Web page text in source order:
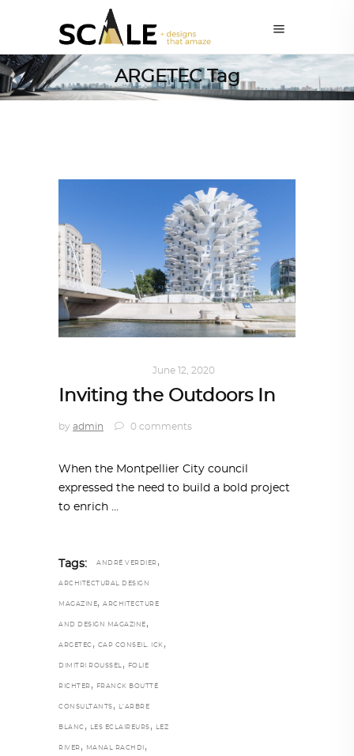
ARGETEC Tag
June 12, 2020
Inviting the Outdoors In
by admin 0 comments
When the Montpellier City council
expressed the need to build a bold project
to enrich
Tags: ANDRÉ VERDIER ,
ARCHITECTURAL DESIGN
MAGAZINE, ARCHITECTURE
AND DESIGN MAGAZINE ,
ARGETEC , CAP CONSEIL. ICK ,
DIMITRI ROUSSEL , FOLIE
RICHTER , FRANCK BOUTTÉ
CONSULTANTS , L’ARBRE
BLANC , LES ECLAIREURS , LEZ
RIVER , MANAL RACHDI ,